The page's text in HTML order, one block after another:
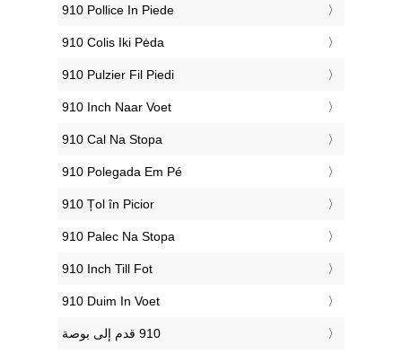
‎910 Pollice In Piede
‎910 Colis Iki Pėda
‎910 Pulzier Fil Piedi
‎910 Inch Naar Voet
‎910 Cal Na Stopa
‎910 Polegada Em Pé
‎910 Țol în Picior
‎910 Palec Na Stopa
‎910 Inch Till Fot
‎910 Duim In Voet